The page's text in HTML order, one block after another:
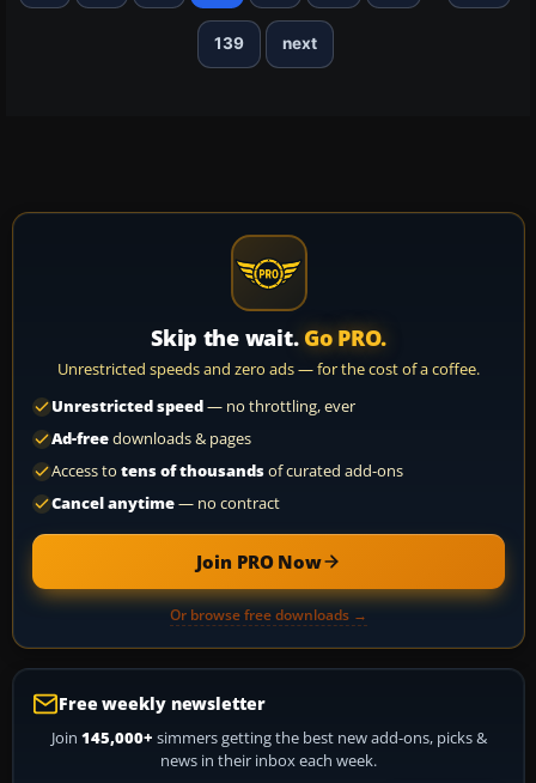
139 next
Skip the wait. Go PRO.
Unrestricted speeds and zero ads — for the cost of a coffee.
Unrestricted speed— no throttling, ever
Ad-freedownloads & pages
Access to tens of thousandsof curated add-ons
Cancel anytime— no contract
Join PRO Now
Or browse free downloads →
Free weekly newsletter
Join 145,000+ simmers getting the best new add-ons, picks &
news in their inbox each week.